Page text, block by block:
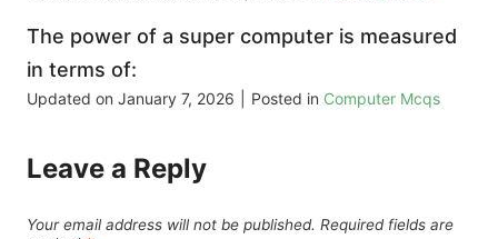
The power of a super computer is measured
in terms of:
Updated on January 7, 2026 Posted in Computer Mcqs
Leave a Reply
Your email address will not be published. Required fields are